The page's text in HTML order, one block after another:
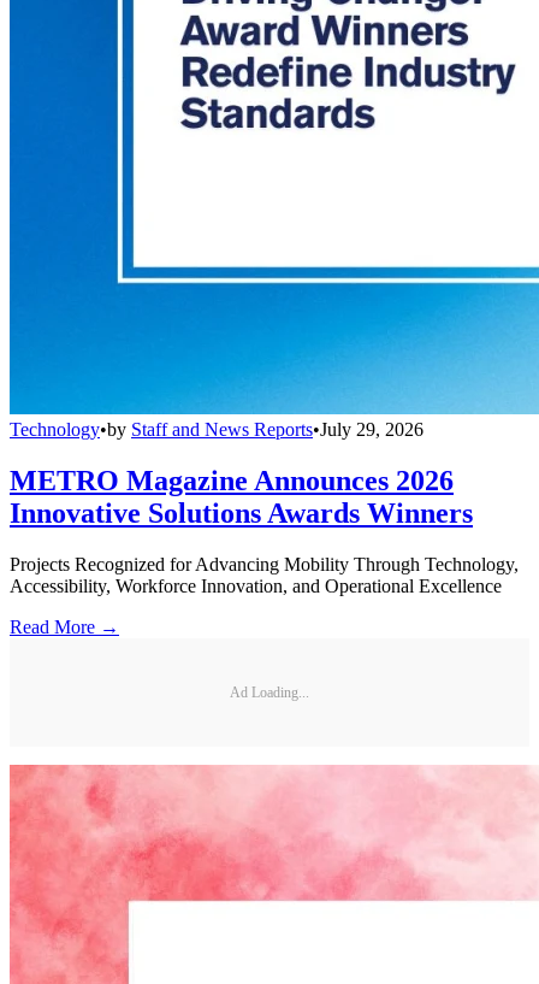
Technology•by Staff and News Reports•July 29, 2026
METRO Magazine Announces 2026
Innovative Solutions Awards Winners
Projects Recognized for Advancing Mobility Through Technology,
Accessibility, Workforce Innovation, and Operational Excellence
Read More →
Ad Loading...